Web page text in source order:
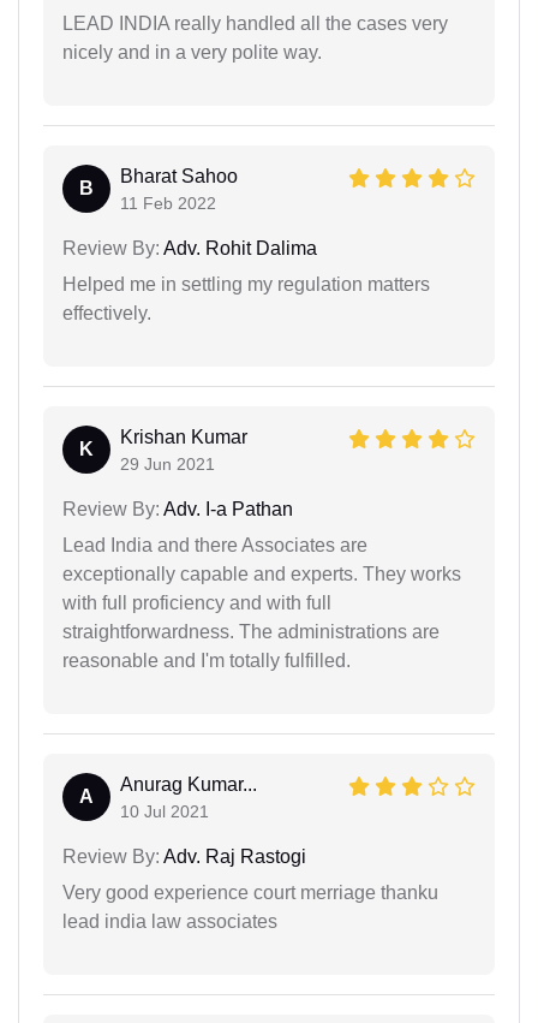
LEAD INDIA really handled all the cases very
nicely and in a very polite way.
B
Bharat Sahoo
11 Feb 2022
Review By: Adv. Rohit Dalima
Helped me in settling my regulation matters
effectively.
K
Krishan Kumar
29 Jun 2021
Review By: Adv. I-a Pathan
Lead India and there Associates are
exceptionally capable and experts. They works
with full proficiency and with full
straightforwardness. The administrations are
reasonable and I'm totally fulfilled.
A
Anurag Kumar...
10 Jul 2021
Review By: Adv. Raj Rastogi
Very good experience court merriage thanku
lead india law associates